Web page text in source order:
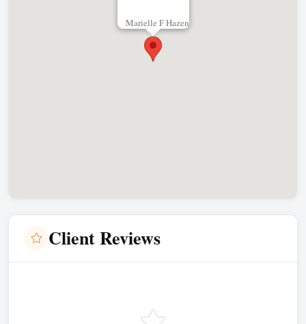
Marielle F Hazen
Client Reviews